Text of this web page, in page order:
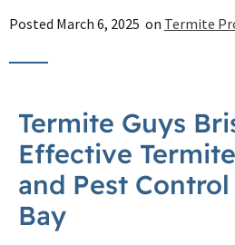
Posted March 6, 2025 on Termite
Termite Guys
Effective
and Pest
Bay